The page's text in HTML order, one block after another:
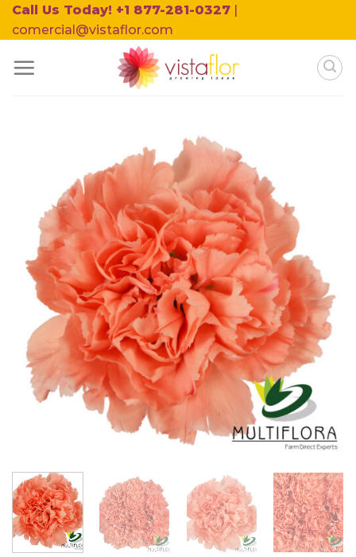
Skip
to
Call Us Today! +1 877-281-0327 |
comercial@vistaflor.com